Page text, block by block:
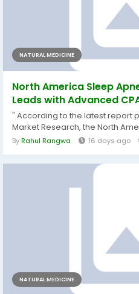
NATURAL MEDICINE
North America Sleep
Leads with Advanced
" According to the latest report
Market Research, the North
ByRahul Rangwa 16 days ago
NATURAL MEDICINE